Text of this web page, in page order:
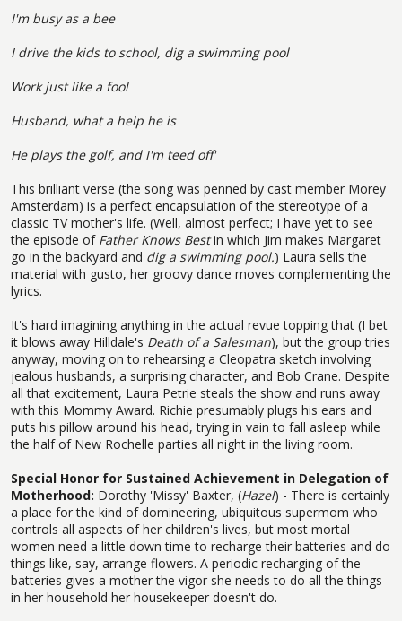
I'm busy as a bee
I drive the kids to school, dig a swimming pool
Work just like a fool
Husband, what a help he is
He plays the golf, and I'm teed off'
This brilliant verse (the song was penned by cast member Morey
Amsterdam) is a perfect encapsulation of the stereotype of a
classic TV mother's life. (Well, almost perfect; I have yet to see
the episode of Father Knows Bestin which Jim makes Margaret
go in the backyard and dig a swimming pool.) Laura sells the
material with gusto, her groovy dance moves complementing the
lyrics.
It's hard imagining anything in the actual revue topping that (I bet
it blows away Hilldale's Death of a Salesman), but the group tries
anyway, moving on to rehearsing a Cleopatra sketch involving
jealous husbands, a surprising character, and Bob Crane. Despite
all that excitement, Laura Petrie steals the show and runs away
with this Mommy Award. Richie presumably plugs his ears and
puts his pillow around his head, trying in vain to fall asleep while
the half of New Rochelle parties all night in the living room.
Special Honor for Sustained Achievement in Delegation of
Motherhood: Dorothy 'Missy' Baxter, (Hazel) - There is certainly
a place for the kind of domineering, ubiquitous supermom who
controls all aspects of her children's lives, but most mortal
women need a little down time to recharge their batteries and do
things like, say, arrange flowers. A periodic recharging of the
batteries gives a mother the vigor she needs to do all the things
in her household her housekeeper doesn't do.